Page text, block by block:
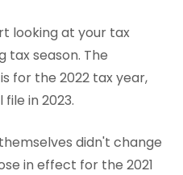
looking at your tax
tax season. The
for the 2022 tax year,
in 2023.
didn't change
in effect for the 2021